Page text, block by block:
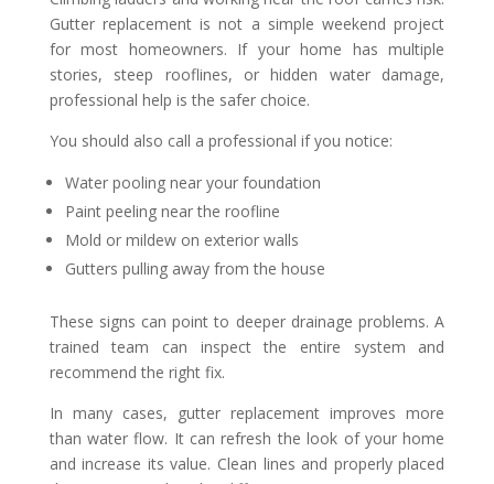
Gutter replacement is not a simple weekend project
for most homeowners. If your home has multiple
stories, steep rooflines, or hidden water damage,
professional help is the safer choice.
You should also call a professional if you notice:
Water pooling near your foundation
Paint peeling near the roofline
Mold or mildew on exterior walls
Gutters pulling away from the house
These signs can point to deeper drainage problems. A
trained team can inspect the entire system and
recommend the right fix.
In many cases, gutter replacement improves more
than water flow. It can refresh the look of your home
and increase its value. Clean lines and properly placed